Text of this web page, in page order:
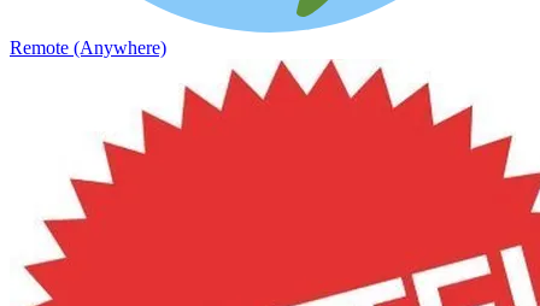
Remote (Anywhere)